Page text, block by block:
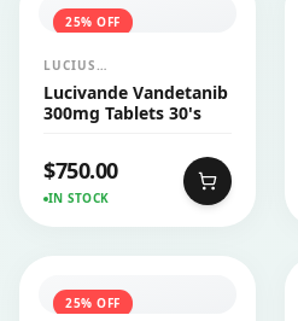
25% OFF
LUCIUS
PHARMACEUTICALS
CO.,LTD.
Lucivande Vandetanib
300mg Tablets 30's
$750.00
IN STOCK
25% OFF